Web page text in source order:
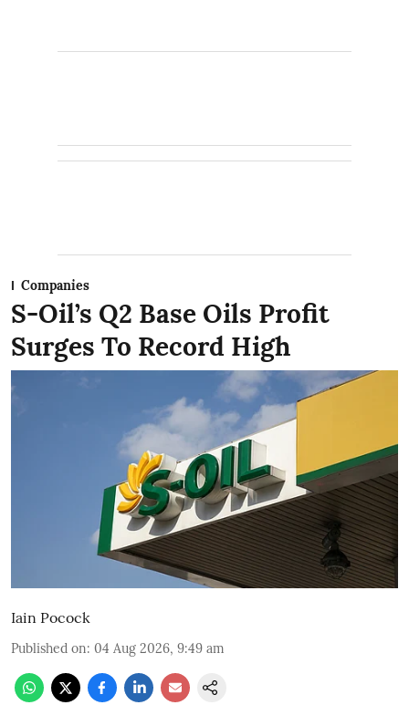
Companies
S-Oil’s Q2 Base Oils Profit
Surges To Record High
Iain Pocock
Published on: 04 Aug 2026, 9:49 am